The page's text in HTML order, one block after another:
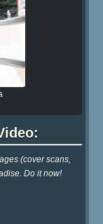
(cover scans,
Do it now!